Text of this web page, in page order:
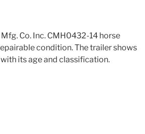
Co. Inc. CMH0432-14 horse
condition. The trailer shows
its age and classification.